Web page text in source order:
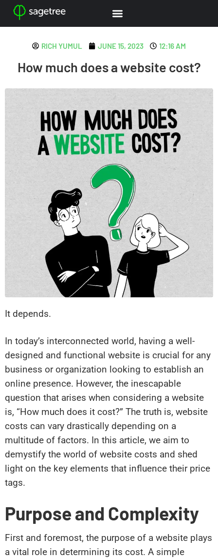
RICH YUMUL JUNE 15, 2023 12:16 AM
How much does a website cost?
It depends.
In today’s interconnected world, having a well-
designed and functional website is crucial for any
business or organization looking to establish an
online presence. However, the inescapable
question that arises when considering a website
is, “How much does it cost?” The truth is, website
costs can vary drastically depending on a
multitude of factors. In this article, we aim to
demystify the world of website costs and shed
light on the key elements that influence their price
tags.
Purpose and Complexity
First and foremost, the purpose of a website plays
a vital role in determining its cost. A simple